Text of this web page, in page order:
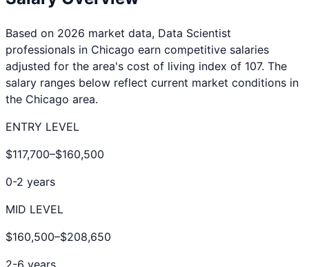
Based on 2026 market data, Data Scientist
professionals in Chicago earn competitive salaries
adjusted for the area's cost of living index of 107. The
salary ranges below reflect current market conditions in
the Chicago area.
ENTRY LEVEL
$117,700–$160,500
0-2 years
MID LEVEL
$160,500–$208,650
2-6 years